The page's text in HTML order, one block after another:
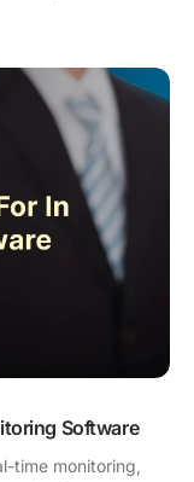
Software
time monitoring,